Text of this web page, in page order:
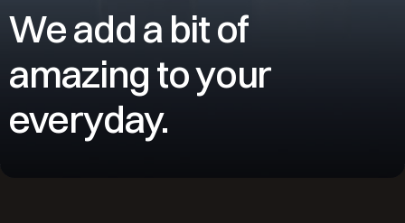
We add a bit of
amazing to your
everyday.